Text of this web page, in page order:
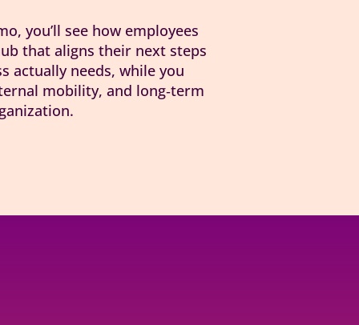
you’ll see how employees
that aligns their next steps
actually needs, while you
mobility, and long‑term